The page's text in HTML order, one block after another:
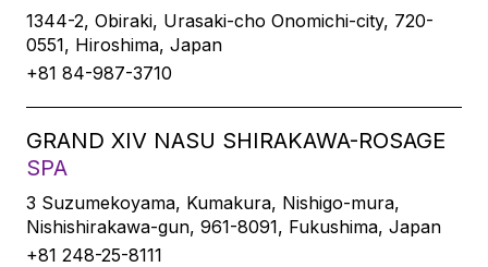
1344-2, Obiraki, Urasaki-cho Onomichi-city, 720-
0551, Hiroshima, Japan
+81 84-987-3710
GRAND XIV NASU SHIRAKAWA-ROSAGE
SPA
3 Suzumekoyama, Kumakura, Nishigo-mura,
Nishishirakawa-gun, 961-8091, Fukushima, Japan
+81 248-25-8111